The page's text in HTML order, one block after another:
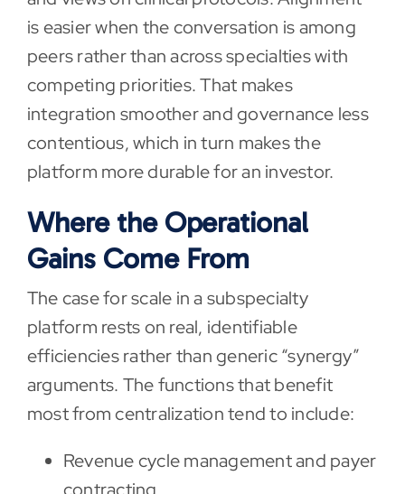
is easier when the conversation is among
peers rather than across specialties with
competing priorities. That makes
integration smoother and governance less
contentious, which in turn makes the
platform more durable for an investor.
Where the Operational
Gains Come From
The case for scale in a subspecialty
platform rests on real, identifiable
efficiencies rather than generic “synergy”
arguments. The functions that benefit
most from centralization tend to include:
Revenue cycle management and payer